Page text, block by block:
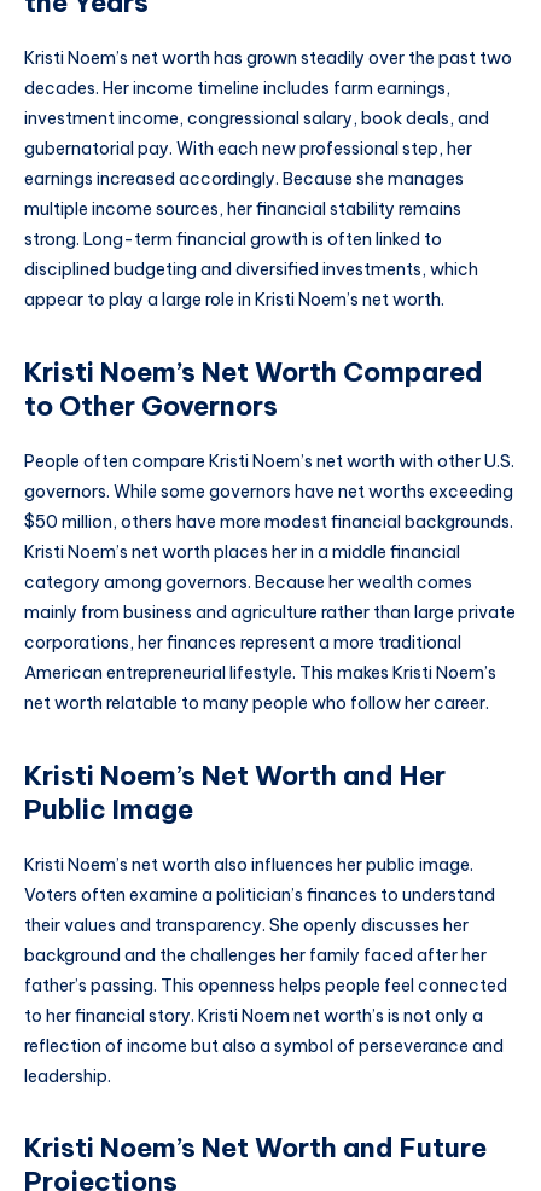
Kristi Noem’s net worth has grown steadily over the past two
decades. Her income timeline includes farm earnings,
investment income, congressional salary, book deals, and
gubernatorial pay. With each new professional step, her
earnings increased accordingly. Because she manages
multiple income sources, her financial stability remains
strong. Long-term financial growth is often linked to
disciplined budgeting and diversified investments, which
appear to play a large role in Kristi Noem’s net worth.
Kristi Noem’s Net Worth Compared
to Other Governors
People often compare Kristi Noem’s net worth with other U.S.
governors. While some governors have net worths exceeding
$50 million, others have more modest financial backgrounds.
Kristi Noem’s net worth places her in a middle financial
category among governors. Because her wealth comes
mainly from business and agriculture rather than large private
corporations, her finances represent a more traditional
American entrepreneurial lifestyle. This makes Kristi Noem’s
net worth relatable to many people who follow her career.
Kristi Noem’s Net Worth and Her
Public Image
Kristi Noem’s net worth also influences her public image.
Voters often examine a politician’s finances to understand
their values and transparency. She openly discusses her
background and the challenges her family faced after her
father’s passing. This openness helps people feel connected
to her financial story. Kristi Noem net worth’s is not only a
reflection of income but also a symbol of perseverance and
leadership.
Kristi Noem’s Net Worth and Future
Projections